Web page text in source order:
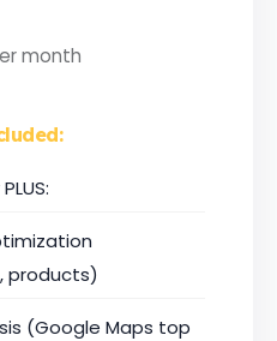
month
products)
(Google Maps top